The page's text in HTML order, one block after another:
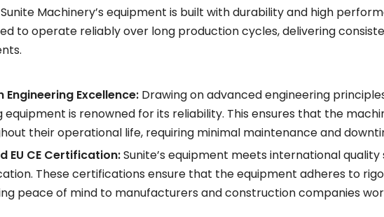
Machinery’s equipment is built with durability and high
to operate reliably over long production cycles, delivering
Engineering Excellence: Drawing on advanced engineering
equipment is renowned for its reliability. This ensures that the
their operational life, requiring minimal maintenance and
EU CE Certification:Sunite’s equipment meets international quality
These certifications ensure that the equipment adheres to
peace of mind to manufacturers and construction companies